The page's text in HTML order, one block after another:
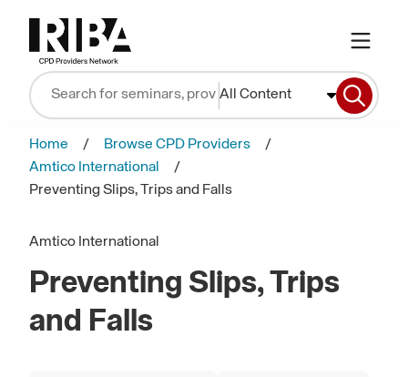
All Content
Home
Browse CPD Providers
Amtico International
Preventing Slips, Trips and Falls
Amtico International
Preventing Slips, Trips
and Falls